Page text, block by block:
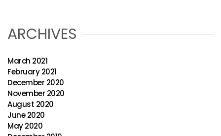
ARCHIVES
March 2021
February 2021
December 2020
November 2020
August 2020
June 2020
May 2020